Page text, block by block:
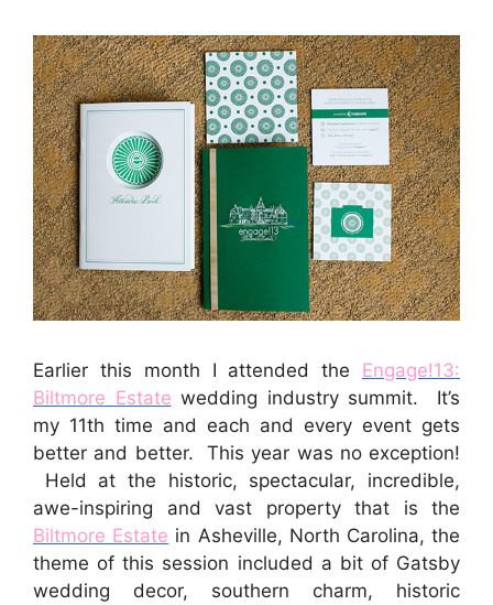
Earlier this month I attended the Engage!13:
Biltmore Estate wedding industry summit. It’s
my 11th time and each and every event gets
better and better. This year was no exception!
Held at the historic, spectacular, incredible,
awe-inspiring and vast property that is the
Biltmore Estate in Asheville, North Carolina, the
theme of this session included a bit of Gatsby
wedding decor, southern charm, historic